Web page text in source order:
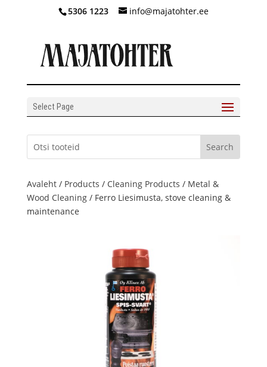
5306 1223 info@majatohter.ee
Select Page
Avaleht/ Products / Cleaning Products / Metal &
Wood Cleaning/ Ferro Liesimusta, stove cleaning &
maintenance